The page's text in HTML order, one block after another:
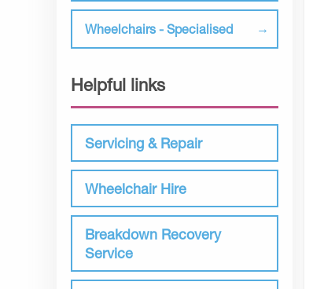
Wheelchairs - Specialised
Helpful links
Servicing & Repair
Wheelchair Hire
Breakdown Recovery
Service